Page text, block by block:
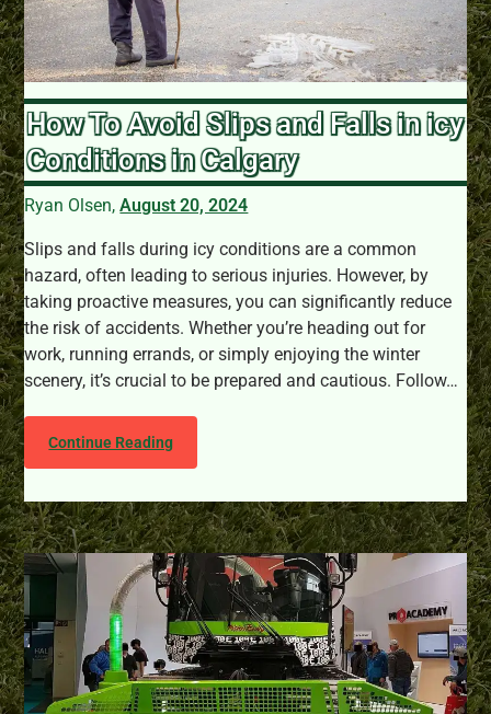
How To Avoid Slips and Falls in icy
Conditions in Calgary
Ryan Olsen,August 20, 2024
Slips and falls during icy conditions are a common
hazard, often leading to serious injuries. However, by
taking proactive measures, you can significantly reduce
the risk of accidents. Whether you’re heading out for
work, running errands, or simply enjoying the winter
scenery, it’s crucial to be prepared and cautious. Follow…
Continue Reading